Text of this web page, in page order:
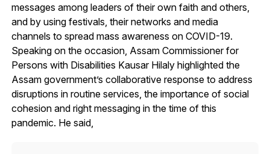
messages among leaders of their own faith and others,
and by using festivals, their networks and media
channels to spread mass awareness on COVID-19.
Speaking on the occasion, Assam Commissioner for
Persons with Disabilities Kausar Hilaly highlighted the
Assam government’s collaborative response to address
disruptions in routine services, the importance of social
cohesion and right messaging in the time of this
pandemic. He said,